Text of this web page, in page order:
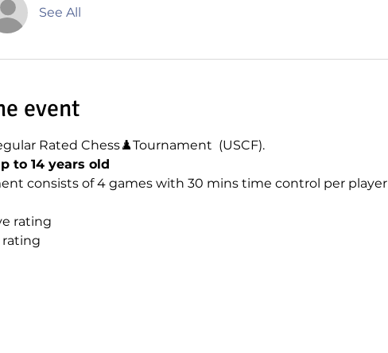
See All
event
Rated Chess♟️Tournament  (USCF).
to 14 years old
consists of 4 games with 30 mins time control per player
rating